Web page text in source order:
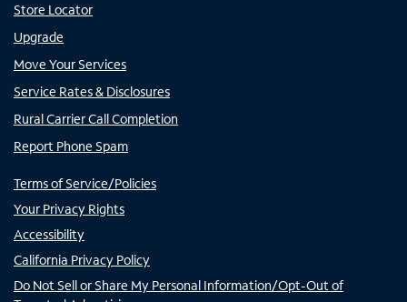
Store Locator
Upgrade
Move Your Services
Service Rates & Disclosures
Rural Carrier Call Completion
Report Phone Spam
Terms of Service/Policies
Your Privacy Rights
Accessibility
California Privacy Policy
Do Not Sell or Share My Personal Information/Opt-Out of